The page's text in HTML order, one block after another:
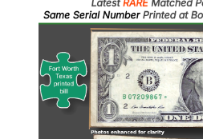
04713497
04713594
04730913